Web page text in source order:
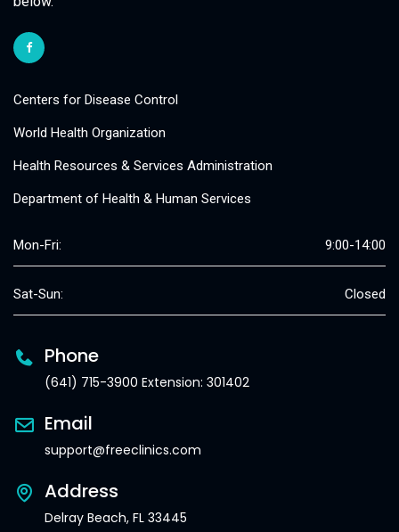
Centers for Disease Control
World Health Organization
Health Resources & Services Administration
Department of Health & Human Services
Mon-Fri: 9:00-14:00
Sat-Sun: Closed
Phone
(641) 715-3900 Extension: 301402
Email
support@freeclinics.com
Address
Delray Beach, FL 33445